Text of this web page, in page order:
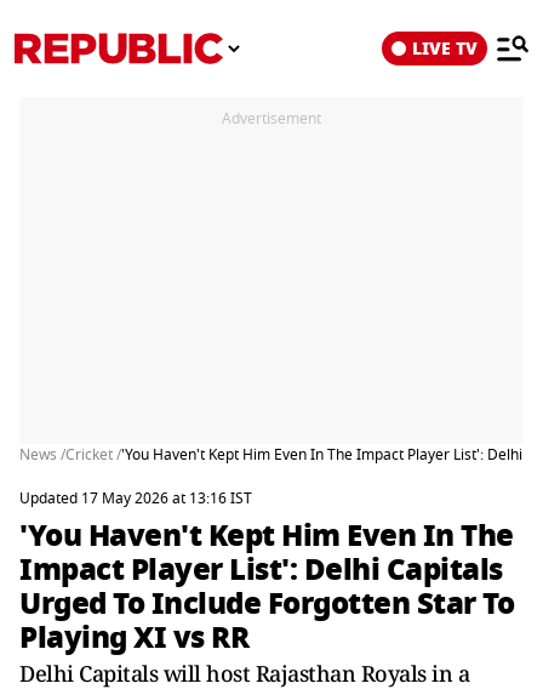
LIVE TV
Advertisement
News /Cricket /'You Haven't Kept Him Even In The Impact Player List': Delhi
Updated 17 May 2026 at 13:16 IST
'You Haven't Kept Him Even In The
Impact Player List': Delhi Capitals
Urged To Include Forgotten Star To
Playing XI vs RR
Delhi Capitals will host Rajasthan Royals in a